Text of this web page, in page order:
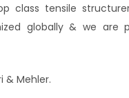
class tensile
globally & we are
& Mehler.